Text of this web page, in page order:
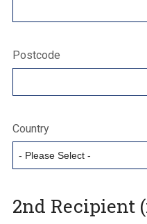
Postcode
Country
2nd Recipient